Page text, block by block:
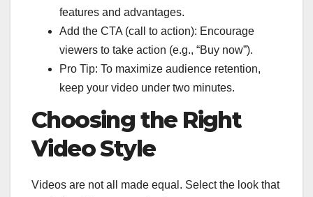
features and advantages.
Add the CTA (call to action): Encourage
viewers to take action (e.g., “Buy now”).
Pro Tip: To maximize audience retention,
keep your video under two minutes.
Choosing the Right
Video Style
Videos are not all made equal. Select the look that